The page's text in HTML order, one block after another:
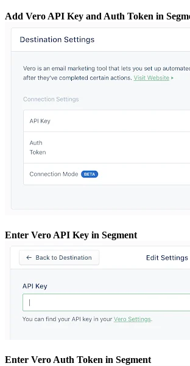
Add Vero API Key and Auth Token in
Enter Vero API Key in Segment
Enter Vero Auth Token in Segment